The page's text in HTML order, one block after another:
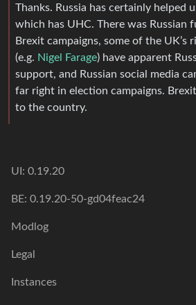
Thanks. Russia has certainly helped
which has UHC. There was Russian
Brexit campaigns, some of the UK’s
(e.g. Nigel Farage) have apparent
support, and Russian social media
far right in election campaigns.
to the country.
UI: 0.19.20
BE: 0.19.20-50-gd04feac24
Modlog
Legal
Instances